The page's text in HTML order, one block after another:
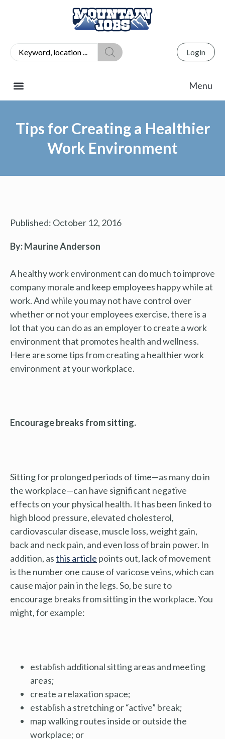
Login
Tips for Creating a Healthier
Work Environment
Published: October 12, 2016
By: Maurine Anderson
A healthy work environment can do much to improve
company morale and keep employees happy while at
work. And while you may not have control over
whether or not your employees exercise, there is a
lot that you can do as an employer to create a work
environment that promotes health and wellness.
Here are some tips from creating a healthier work
environment at your workplace.
Encourage breaks from sitting.
Sitting for prolonged periods of time—as many do in
the workplace—can have significant negative
effects on your physical health. It has been linked to
high blood pressure, elevated cholesterol,
cardiovascular disease, muscle loss, weight gain,
back and neck pain, and even loss of brain power. In
addition, asthis article points out, lack of movement
is the number one cause of varicose veins, which can
cause major pain in the legs. So, be sure to
encourage breaks from sitting in the workplace. You
might, for example:
establish additional sitting areas and meeting
areas;
create a relaxation space;
establish a stretching or “active” break;
map walking routes inside or outside the
workplace; or